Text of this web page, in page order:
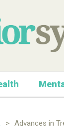
> Advances in